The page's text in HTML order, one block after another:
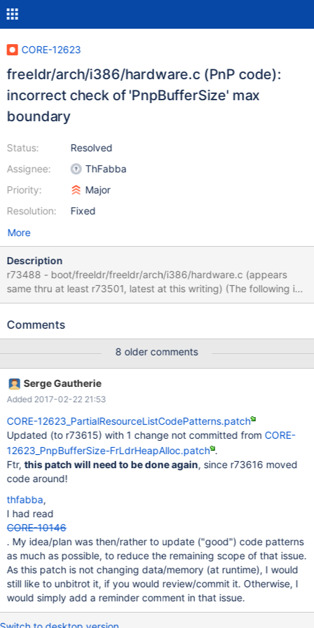
CORE-12623
freeldr/arch/i386/hardware.c (PnP code):
incorrect check of 'PnpBufferSize' max
boundary
Status:
Assignee:
Priority:
Resolution:
Resolved
ThFabba
Major
Fixed
More
Description
r73488 - boot/freeldr/freeldr/arch/i386/hardware.c (appears
same thru at least r73501, latest at this writing) (The following is
from code observation/review, perhaps I am mistaken.) This
for allocation is computed, Size =
sizeof(CM_PNP_BIOS_INSTALLATION_CHECK) + (NodeSize *
NodeCount); It later has a tracking size variable PnpBufferSize,
which it uses to track how much of a buffer has been used, with
the expression if (PnpBufferSize + DeviceNode->Size > Size)
but, 'Size' on the right of that expression appears to include
overhead sizeof(CM_PARTIAL_RESOURCE_LIST), which the
buffer walking pointer 'Ptr' has already skipped over ('Ptr = (char
*)(PartialResourceList + 1);'). Hence, it appears that the tracking
variable Ptr could be moved past the end of the actually
available area by as much as
Comments
8 older comments
Serge Gautherie
Added 2017-02-22 21:53
CORE-12623_PartialResourceListCodePatterns.patch
Updated (to r73615) with 1 change not committed from CORE-
12623_PnpBufferSize-FrLdrHeapAlloc.patch .
Ftr,this patch will need to be done again, since r73616 moved
code around!
thfabba,
I had read
CORE-10146
. My idea/plan was then/rather to update ("good") code patterns
as much as possible, to reduce the remaining scope of that issue.
As this patch is not changing data/memory (at runtime), I would
still like to unbitrot it, if you would review/commit it. Otherwise, I
would simply add a reminder comment in that issue.